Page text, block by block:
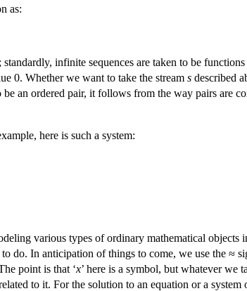
as:
; standardly, infinite sequences are taken to be
0. Whether we want to take the stream s described
be an ordered pair, it follows from the way pairs are
here is such a system:
various types of ordinary mathematical
do. In anticipation of things to come, we use the ≈
point is that ‘x’ here is a symbol, but whatever we
to it. For the solution to an equation or a